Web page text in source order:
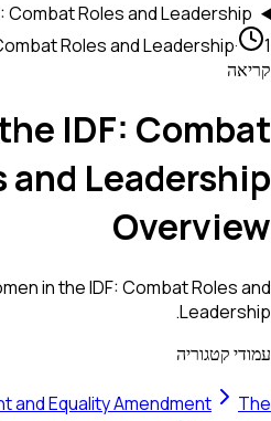
Combat Roles and Leadership
Roles and Leadership·
קריאה
IDF: Combat
and Leadership
Overview
in the IDF: Combat Roles and
Leadership.
עמודי קטגוריה
and Equality Amendment
The